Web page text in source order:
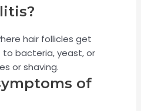
hair follicles get
to bacteria, yeast, or
or shaving.
of